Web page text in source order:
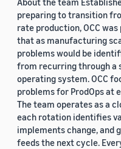
preparing to transition
rate production, OCC
that as manufacturing
problems would be
from recurring through a
operating system. OCC
problems for ProdOps at
The team operates as a
each rotation identifies
implements change, and
feeds the next cycle.